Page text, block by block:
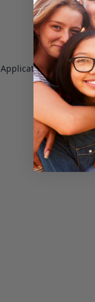
Application error: a